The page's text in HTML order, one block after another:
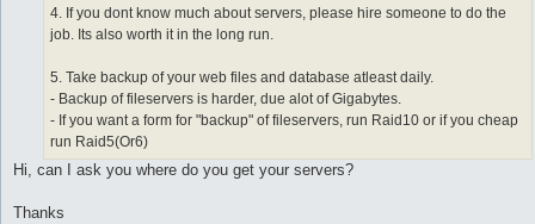
4. If you dont know much about servers, please hire someone to do the
job. Its also worth it in the long run.
5. Take backup of your web files and database atleast daily.
- Backup of fileservers is harder, due alot of Gigabytes.
- If you want a form for "backup" of fileservers, run Raid10 or if you cheap
run Raid5(Or6)
Hi, can I ask you where do you get your servers?
Thanks